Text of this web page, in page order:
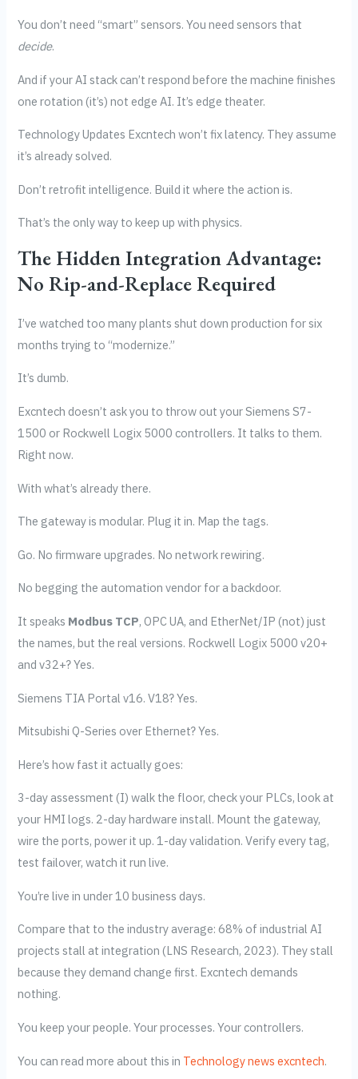
You don’t need “smart” sensors. You need sensors that
decide.
And if your AI stack can’t respond before the machine finishes
one rotation (it’s) not edge AI. It’s edge theater.
Technology Updates Excntech won’t fix latency. They assume
it’s already solved.
Don’t retrofit intelligence. Build it where the action is.
That’s the only way to keep up with physics.
The Hidden Integration Advantage:
No Rip-and-Replace Required
I’ve watched too many plants shut down production for six
months trying to “modernize.”
It’s dumb.
Excntech doesn’t ask you to throw out your Siemens S7-
1500 or Rockwell Logix 5000 controllers. It talks to them.
Right now.
With what’s already there.
The gateway is modular. Plug it in. Map the tags.
Go. No firmware upgrades. No network rewiring.
No begging the automation vendor for a backdoor.
It speaks Modbus TCP, OPC UA, and EtherNet/IP (not) just
the names, but the real versions. Rockwell Logix 5000 v20+
and v32+? Yes.
Siemens TIA Portal v16. V18? Yes.
Mitsubishi Q-Series over Ethernet? Yes.
Here’s how fast it actually goes:
3-day assessment (I) walk the floor, check your PLCs, look at
your HMI logs. 2-day hardware install. Mount the gateway,
wire the ports, power it up. 1-day validation. Verify every tag,
test failover, watch it run live.
You’re live in under 10 business days.
Compare that to the industry average: 68% of industrial AI
projects stall at integration (LNS Research, 2023). They stall
because they demand change first. Excntech demands
nothing.
You keep your people. Your processes. Your controllers.
You can read more about this in Technology news excntech.